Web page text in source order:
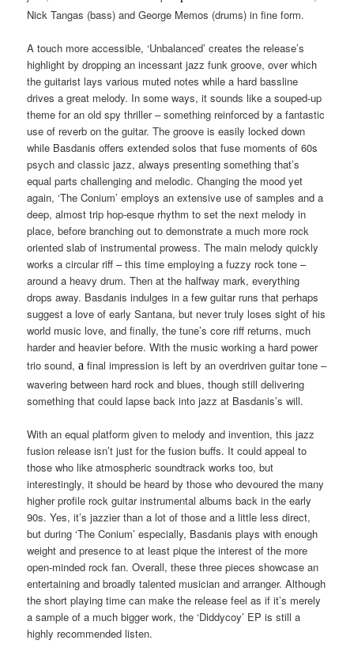
Nick Tangas (bass) and George Memos (drums) in fine form.
A touch more accessible, ‘Unbalanced’ creates the release’s
highlight by dropping an incessant jazz funk groove, over which
the guitarist lays various muted notes while a hard bassline
drives a great melody. In some ways, it sounds like a souped-up
theme for an old spy thriller – something reinforced by a fantastic
use of reverb on the guitar. The groove is easily locked down
while Basdanis offers extended solos that fuse moments of 60s
psych and classic jazz, always presenting something that’s
equal parts challenging and melodic. Changing the mood yet
again, ‘The Conium’ employs an extensive use of samples and a
deep, almost trip hop-esque rhythm to set the next melody in
place, before branching out to demonstrate a much more rock
oriented slab of instrumental prowess. The main melody quickly
works a circular riff – this time employing a fuzzy rock tone –
around a heavy drum. Then at the halfway mark, everything
drops away. Basdanis indulges in a few guitar runs that perhaps
suggest a love of early Santana, but never truly loses sight of his
world music love, and finally, the tune’s core riff returns, much
harder and heavier before. With the music working a hard power
trio sound,a final impression is left by an overdriven guitar tone –
wavering between hard rock and blues, though still delivering
something that could lapse back into jazz at Basdanis’s will.
With an equal platform given to melody and invention, this jazz
fusion release isn’t just for the fusion buffs. It could appeal to
those who like atmospheric soundtrack works too, but
interestingly, it should be heard by those who devoured the many
higher profile rock guitar instrumental albums back in the early
90s. Yes, it’s jazzier than a lot of those and a little less direct,
but during ‘The Conium’ especially, Basdanis plays with enough
weight and presence to at least pique the interest of the more
open-minded rock fan. Overall, these three pieces showcase an
entertaining and broadly talented musician and arranger. Although
the short playing time can make the release feel as if it’s merely
a sample of a much bigger work, the ‘Diddycoy’ EP is still a
highly recommended listen.